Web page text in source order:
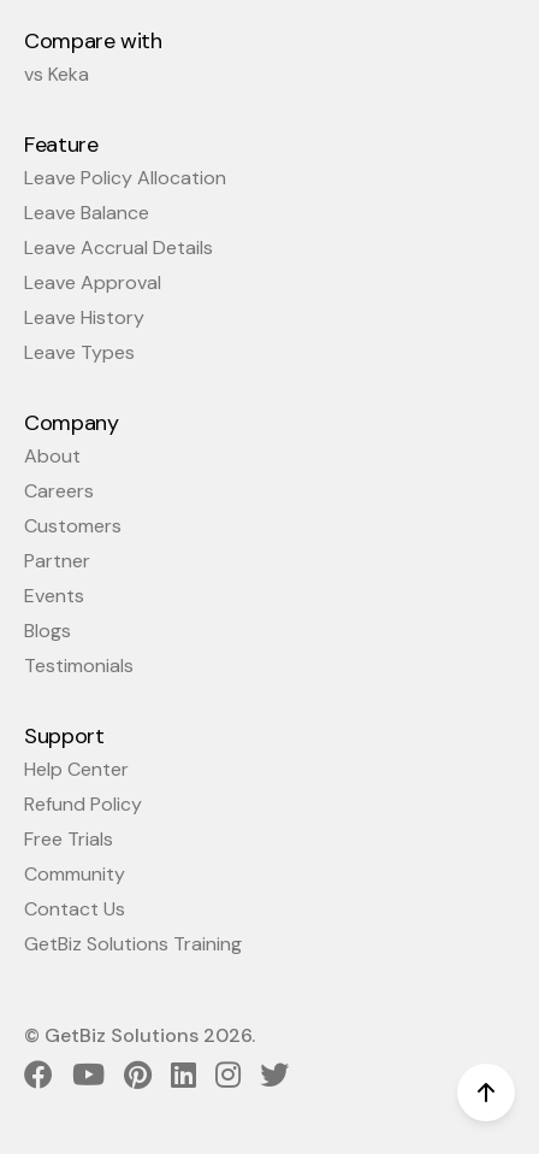
Compare with
vs Keka
Feature
Leave Policy Allocation
Leave Balance
Leave Accrual Details
Leave Approval
Leave History
Leave Types
Company
About
Careers
Customers
Partner
Events
Blogs
Testimonials
Support
Help Center
Refund Policy
Free Trials
Community
Contact Us
GetBiz Solutions Training
© GetBiz Solutions 2026.